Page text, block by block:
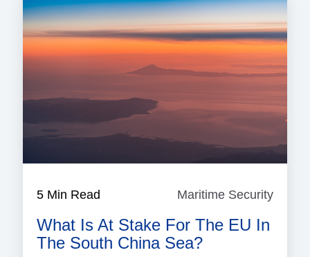
5 Min Read Maritime Security
What Is At Stake For The EU In
The South China Sea?